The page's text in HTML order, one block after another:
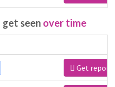
seen over time
Get report